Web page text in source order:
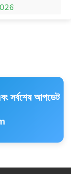
সর্বশেষ আপডেট